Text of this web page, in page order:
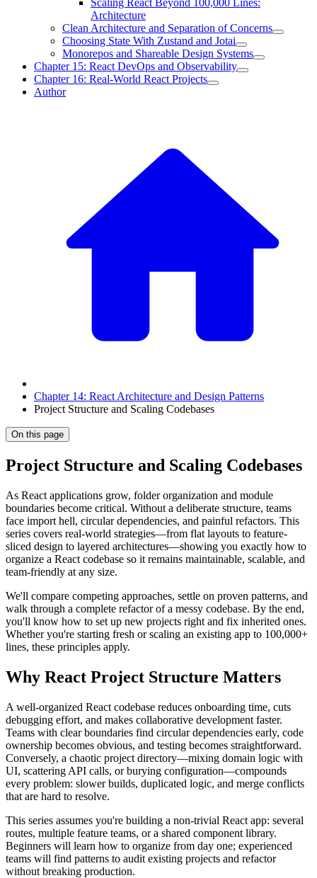
Scaling React Beyond 100,000 Lines:
Architecture
Clean Architecture and Separation of Concerns
Choosing State With Zustand and Jotai
Monorepos and Shareable Design Systems
Chapter 15: React DevOps and Observability
Chapter 16: Real-World React Projects
Author
Chapter 14: React Architecture and Design Patterns
Project Structure and Scaling Codebases
On this page
Project Structure and Scaling Codebases
As React applications grow, folder organization and module
boundaries become critical. Without a deliberate structure, teams
face import hell, circular dependencies, and painful refactors. This
series covers real-world strategies—from flat layouts to feature-
sliced design to layered architectures—showing you exactly how to
organize a React codebase so it remains maintainable, scalable, and
team-friendly at any size.
We'll compare competing approaches, settle on proven patterns, and
walk through a complete refactor of a messy codebase. By the end,
you'll know how to set up new projects right and fix inherited ones.
Whether you're starting fresh or scaling an existing app to 100,000+
lines, these principles apply.
Why React Project Structure Matters
A well-organized React codebase reduces onboarding time, cuts
debugging effort, and makes collaborative development faster.
Teams with clear boundaries find circular dependencies early, code
ownership becomes obvious, and testing becomes straightforward.
Conversely, a chaotic project directory—mixing domain logic with
UI, scattering API calls, or burying configuration—compounds
every problem: slower builds, duplicated logic, and merge conflicts
that are hard to resolve.
This series assumes you're building a non-trivial React app: several
routes, multiple feature teams, or a shared component library.
Beginners will learn how to organize from day one; experienced
teams will find patterns to audit existing projects and refactor
without breaking production.